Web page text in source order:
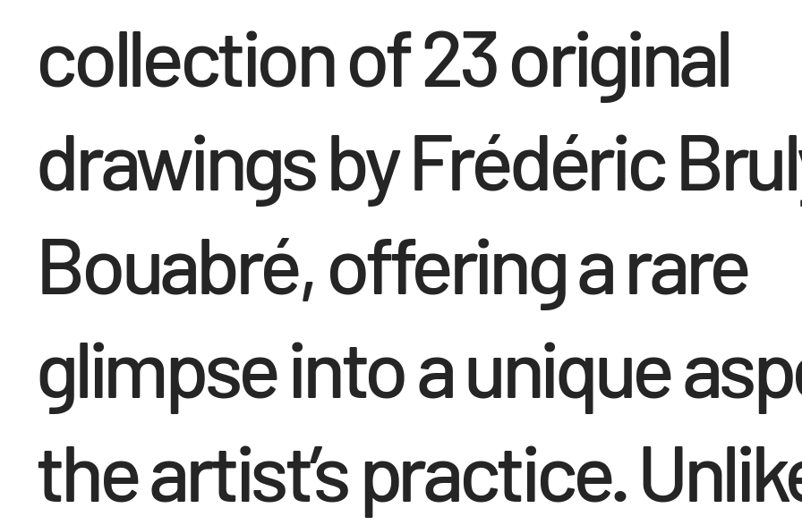
collection of 23 original
drawings by Frédéric
Bouabré, offering a rare
glimpse into a unique
the artist’s practice.